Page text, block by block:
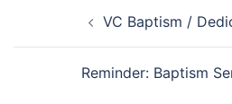
navigationVC Baptism /
Reminder: Baptism